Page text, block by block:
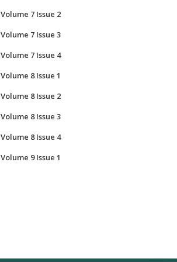
Volume 7 Issue 2
Volume 7 Issue 3
Volume 7 Issue 4
Volume 8 Issue 1
Volume 8 Issue 2
Volume 8 Issue 3
Volume 8 Issue 4
Volume 9 Issue 1